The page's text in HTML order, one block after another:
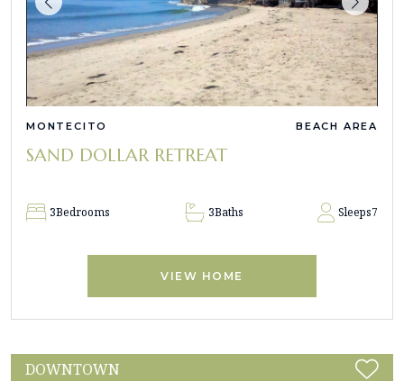
MONTECITO BEACH AREA
SAND DOLLAR RETREAT
3Bedrooms 3Baths Sleeps7
VIEW HOME
DOWNTOWN